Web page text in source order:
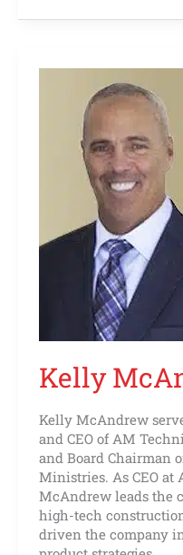
Kelly
Kelly McAndrew
and CEO of AM
and Board Chairman
Ministries. As CEO at
McAndrew leads the
high-tech
driven the company
McAndrew